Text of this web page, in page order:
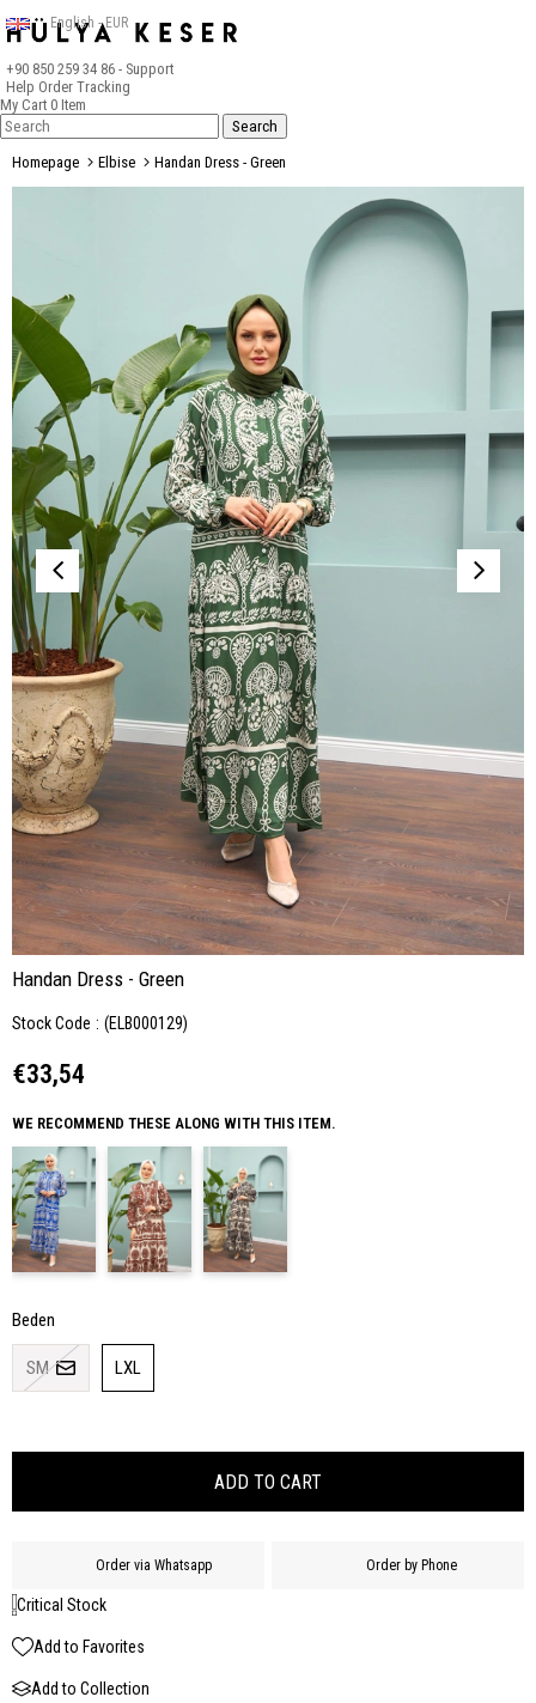
+90 850 259 34 86 - Support
Help Order Tracking
English - EUR
My Cart 0 Item
Homepage Elbise Handan Dress - Green
Handan Dress - Green
Stock Code (ELB000129)
€33,54
WE RECOMMEND THESE ALONG WITH THIS ITEM.
Beden
SM LXL
Order via Whatsapp Order by Phone
Critical Stock
Add to Favorites
Add to Collection